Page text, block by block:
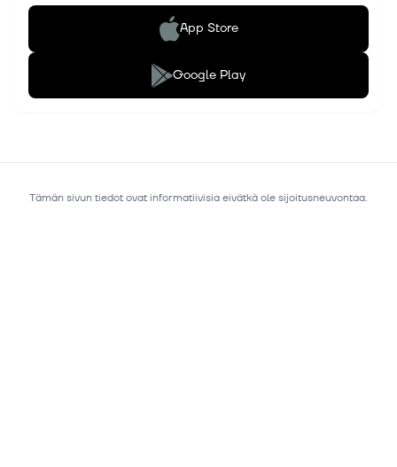
App Store
Google Play
Tämän sivun tiedot ovat informatiivisia eivätkä ole sijoitusneuvontaa.